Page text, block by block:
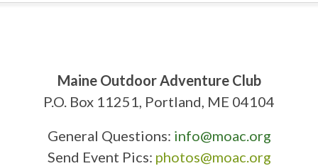
Maine Outdoor Adventure Club
P.O. Box 11251, Portland, ME 04104
General Questions: info@moac.org
Send Event Pics: photos@moac.org